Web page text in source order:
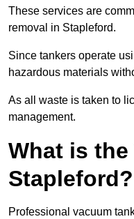
These services are
removal in Stapleford.
Since tankers operate
hazardous materials
As all waste is taken to
management.
What is the
Stapleford?
Professional vacuum